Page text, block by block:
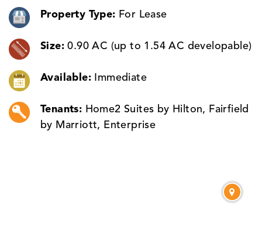
Property Type: For Lease
Size:0.90 AC (up to 1.54 AC developable)
Available: Immediate
Tenants: Home2 Suites by Hilton, Fairfield
by Marriott, Enterprise